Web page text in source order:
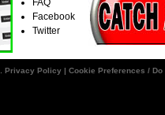
Facebook
Twitter
Privacy Policy | Cookie Preferences /